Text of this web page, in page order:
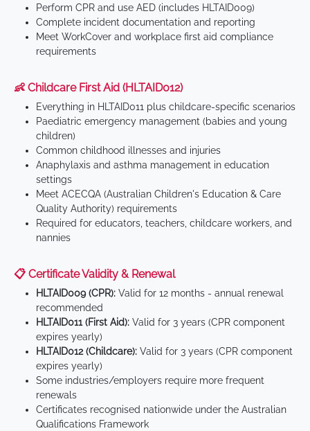
Perform CPR and use AED (includes HLTAID009)
Complete incident documentation and reporting
Meet WorkCover and workplace first aid compliance
requirements
👶 Childcare First Aid (HLTAID012)
Everything in HLTAID011 plus childcare-specific scenarios
Paediatric emergency management (babies and young
children)
Common childhood illnesses and injuries
Anaphylaxis and asthma management in education
settings
Meet ACECQA (Australian Children's Education & Care
Quality Authority) requirements
Required for educators, teachers, childcare workers, and
nannies
📋 Certificate Validity & Renewal
HLTAID009 (CPR): Valid for 12 months - annual renewal
recommended
HLTAID011 (First Aid): Valid for 3 years (CPR component
expires yearly)
HLTAID012 (Childcare): Valid for 3 years (CPR component
expires yearly)
Some industries/employers require more frequent
renewals
Certificates recognised nationwide under the Australian
Qualifications Framework